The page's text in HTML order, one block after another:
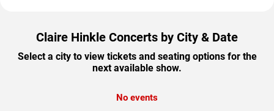
Claire Hinkle Concerts by City & Date
Select a city to view tickets and seating options for the
next available show.
No events